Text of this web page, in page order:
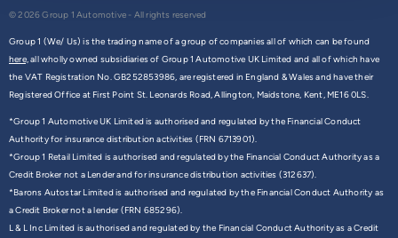
© 2026 Group 1 Automotive - All rights reserved
Group 1 (We/ Us) is the trading name of a group of companies all of which can be found
here,all wholly owned subsidiaries of Group 1 Automotive UK Limited and all of which have
the VAT Registration No. GB252853986, are registered in England & Wales and have their
Registered Office at First Point St. Leonards Road, Allington, Maidstone, Kent, ME16 0LS.
*Group 1 Automotive UK Limited is authorised and regulated by the Financial Conduct
Authority for insurance distribution activities (FRN 6713901).
*Group 1 Retail Limited is authorised and regulated by the Financial Conduct Authority as a
Credit Broker not a Lender and for insurance distribution activities (312637).
*Barons Autostar Limited is authorised and regulated by the Financial Conduct Authority as
a Credit Broker not a lender (FRN 685296).
L & L Inc Limited is authorised and regulated by the Financial Conduct Authority as a Credit